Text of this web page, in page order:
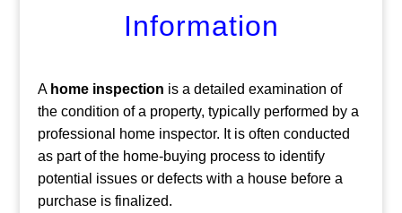
Information
A home inspection is a detailed examination of
the condition of a property, typically performed by a
professional home inspector. It is often conducted
as part of the home-buying process to identify
potential issues or defects with a house before a
purchase is finalized.